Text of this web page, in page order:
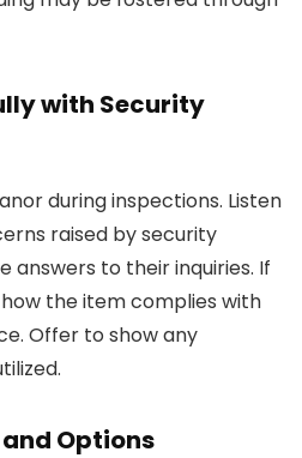
with Security
during inspections. Listen
raised by security
answers to their inquiries. If
the item complies with
Offer to show any
Options